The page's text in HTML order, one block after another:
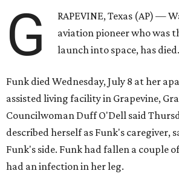
G
RAPEVINE, Texas (AP) —
aviation pioneer who was
launch into space, has died.
Funk died Wednesday, July 8 at her
assisted living facility in Grapevine,
Councilwoman Duff O'Dell said
described herself as Funk's caregiver,
Funk's side. Funk had fallen a couple
had an infection in her leg.